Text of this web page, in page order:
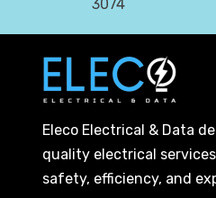
3074
Eleco Electrical & Data
quality electrical
safety, efficiency, and